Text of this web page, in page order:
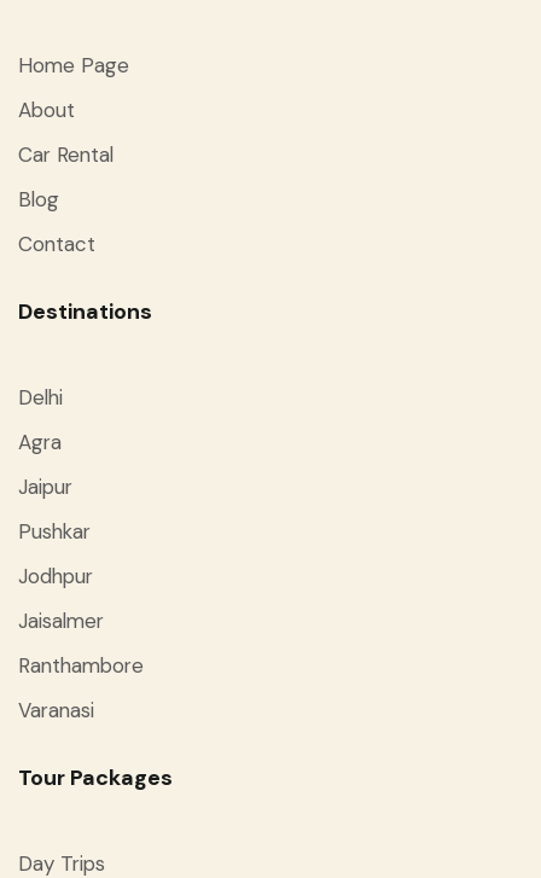
Home Page
About
Car Rental
Blog
Contact
Destinations
Delhi
Agra
Jaipur
Pushkar
Jodhpur
Jaisalmer
Ranthambore
Varanasi
Tour Packages
Day Trips